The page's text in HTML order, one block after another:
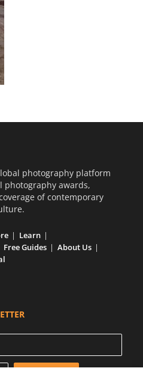
photography platform
awards,
of contemporary
Learn
Free Guides
About Us